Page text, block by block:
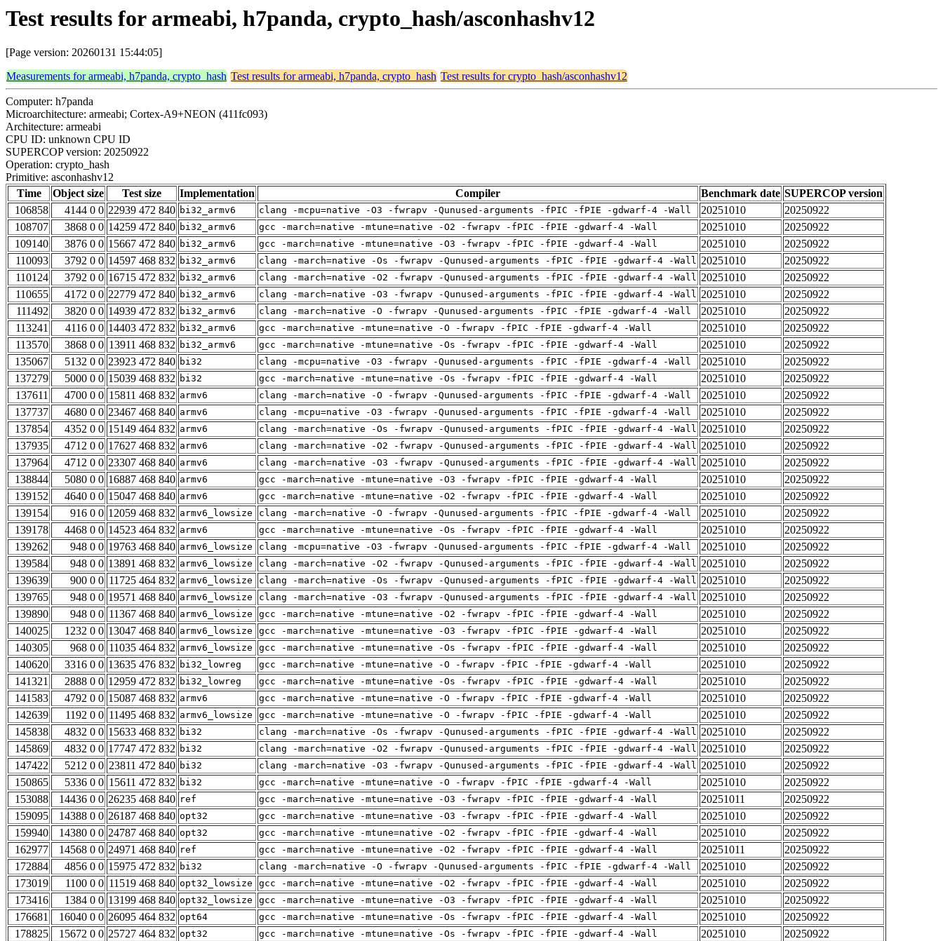
Test results for armeabi, h7panda, crypto_hash/asconhashv12
[Page version: 20260131 15:44:05]
Measurements for armeabi, h7panda, crypto_hash Test results for armeabi, h7panda, crypto_hash Test results for crypto_hash/asconhashv12
Computer: h7panda
Microarchitecture: armeabi; Cortex-A9+NEON (411fc093)
Architecture: armeabi
CPU ID: unknown CPU ID
SUPERCOP version: 20250922
Operation: crypto_hash
Primitive: asconhashv12
Time
Object size Test size Implementation Compiler Benchmark date SUPERCOP version
106858
4144 0 0 22939 472 840 bi32_armv6 clang -mcpu=native -O3 -fwrapv -Qunused-arguments -fPIC -fPIE -gdwarf-4 -Wall 20251010
20250922
108707
3868 0 0 14259 472 840 bi32_armv6 gcc -march=native -mtune=native -O2 -fwrapv -fPIC -fPIE -gdwarf-4 -Wall 20251010
20250922
109140
3876 0 0 15667 472 840 bi32_armv6 gcc -march=native -mtune=native -O3 -fwrapv -fPIC -fPIE -gdwarf-4 -Wall 20251010
20250922
110093
3792 0 0 14597 468 832 bi32_armv6 clang -march=native -Os -fwrapv -Qunused-arguments -fPIC -fPIE -gdwarf-4 -Wall 20251010
20250922
110124
3792 0 0 16715 472 832 bi32_armv6 clang -march=native -O2 -fwrapv -Qunused-arguments -fPIC -fPIE -gdwarf-4 -Wall 20251010
20250922
110655
4172 0 0 22779 472 840 bi32_armv6 clang -march=native -O3 -fwrapv -Qunused-arguments -fPIC -fPIE -gdwarf-4 -Wall 20251010
20250922
111492
3820 0 0 14939 472 832 bi32_armv6 clang -march=native -O -fwrapv -Qunused-arguments -fPIC -fPIE -gdwarf-4 -Wall 20251010
20250922
113241
4116 0 0 14403 472 832 bi32_armv6 gcc -march=native -mtune=native -O -fwrapv -fPIC -fPIE -gdwarf-4 -Wall 20251010
20250922
113570
3868 0 0 13911 468 832 bi32_armv6 gcc -march=native -mtune=native -Os -fwrapv -fPIC -fPIE -gdwarf-4 -Wall 20251010
20250922
135067
5132 0 0 23923 472 840 bi32 clang -mcpu=native -O3 -fwrapv -Qunused-arguments -fPIC -fPIE -gdwarf-4 -Wall 20251010
20250922
137279
5000 0 0 15039 468 832 bi32 gcc -march=native -mtune=native -Os -fwrapv -fPIC -fPIE -gdwarf-4 -Wall 20251010
20250922
137611
4700 0 0 15811 468 832 armv6 clang -march=native -O -fwrapv -Qunused-arguments -fPIC -fPIE -gdwarf-4 -Wall 20251010
20250922
137737
4680 0 0 23467 468 840 armv6 clang -mcpu=native -O3 -fwrapv -Qunused-arguments -fPIC -fPIE -gdwarf-4 -Wall 20251010
20250922
137854
4352 0 0 15149 464 832 armv6 clang -march=native -Os -fwrapv -Qunused-arguments -fPIC -fPIE -gdwarf-4 -Wall 20251010
20250922
137935
4712 0 0 17627 468 832 armv6 clang -march=native -O2 -fwrapv -Qunused-arguments -fPIC -fPIE -gdwarf-4 -Wall 20251010
20250922
137964
4712 0 0 23307 468 840 armv6 clang -march=native -O3 -fwrapv -Qunused-arguments -fPIC -fPIE -gdwarf-4 -Wall 20251010
20250922
138844
5080 0 0 16887 468 840 armv6 gcc -march=native -mtune=native -O3 -fwrapv -fPIC -fPIE -gdwarf-4 -Wall 20251010
20250922
139152
4640 0 0 15047 468 840 armv6 gcc -march=native -mtune=native -O2 -fwrapv -fPIC -fPIE -gdwarf-4 -Wall 20251010
20250922
139154
916 0 0 12059 468 832 armv6_lowsize clang -march=native -O -fwrapv -Qunused-arguments -fPIC -fPIE -gdwarf-4 -Wall 20251010
20250922
139178
4468 0 0 14523 464 832 armv6 gcc -march=native -mtune=native -Os -fwrapv -fPIC -fPIE -gdwarf-4 -Wall 20251010
20250922
139262
948 0 0 19763 468 840 armv6_lowsize clang -mcpu=native -O3 -fwrapv -Qunused-arguments -fPIC -fPIE -gdwarf-4 -Wall 20251010
20250922
139584
948 0 0 13891 468 832 armv6_lowsize clang -march=native -O2 -fwrapv -Qunused-arguments -fPIC -fPIE -gdwarf-4 -Wall 20251010
20250922
139639
900 0 0 11725 464 832 armv6_lowsize clang -march=native -Os -fwrapv -Qunused-arguments -fPIC -fPIE -gdwarf-4 -Wall 20251010
20250922
139765
948 0 0 19571 468 840 armv6_lowsize clang -march=native -O3 -fwrapv -Qunused-arguments -fPIC -fPIE -gdwarf-4 -Wall 20251010
20250922
139890
948 0 0 11367 468 840 armv6_lowsize gcc -march=native -mtune=native -O2 -fwrapv -fPIC -fPIE -gdwarf-4 -Wall 20251010
20250922
140025
1232 0 0 13047 468 840 armv6_lowsize gcc -march=native -mtune=native -O3 -fwrapv -fPIC -fPIE -gdwarf-4 -Wall 20251010
20250922
140305
968 0 0 11035 464 832 armv6_lowsize gcc -march=native -mtune=native -Os -fwrapv -fPIC -fPIE -gdwarf-4 -Wall 20251010
20250922
140620
3316 0 0 13635 476 832 bi32_lowreg gcc -march=native -mtune=native -O -fwrapv -fPIC -fPIE -gdwarf-4 -Wall 20251010
20250922
141321
2888 0 0 12959 472 832 bi32_lowreg gcc -march=native -mtune=native -Os -fwrapv -fPIC -fPIE -gdwarf-4 -Wall 20251010
20250922
141583
4792 0 0 15087 468 832 armv6 gcc -march=native -mtune=native -O -fwrapv -fPIC -fPIE -gdwarf-4 -Wall 20251010
20250922
142639
1192 0 0 11495 468 832 armv6_lowsize gcc -march=native -mtune=native -O -fwrapv -fPIC -fPIE -gdwarf-4 -Wall 20251010
20250922
145838
4832 0 0 15633 468 832 bi32 clang -march=native -Os -fwrapv -Qunused-arguments -fPIC -fPIE -gdwarf-4 -Wall 20251010
20250922
145869
4832 0 0 17747 472 832 bi32 clang -march=native -O2 -fwrapv -Qunused-arguments -fPIC -fPIE -gdwarf-4 -Wall 20251010
20250922
147422
5212 0 0 23811 472 840 bi32 clang -march=native -O3 -fwrapv -Qunused-arguments -fPIC -fPIE -gdwarf-4 -Wall 20251010
20250922
150865
5336 0 0 15611 472 832 bi32 gcc -march=native -mtune=native -O -fwrapv -fPIC -fPIE -gdwarf-4 -Wall 20251010
20250922
153088
14436 0 0 26235 468 840 ref gcc -march=native -mtune=native -O3 -fwrapv -fPIC -fPIE -gdwarf-4 -Wall 20251011
20250922
159095
14388 0 0 26187 468 840 opt32 gcc -march=native -mtune=native -O3 -fwrapv -fPIC -fPIE -gdwarf-4 -Wall 20251010
20250922
159940
14380 0 0 24787 468 840 opt32 gcc -march=native -mtune=native -O2 -fwrapv -fPIC -fPIE -gdwarf-4 -Wall 20251010
20250922
162977
14568 0 0 24971 468 840 ref gcc -march=native -mtune=native -O2 -fwrapv -fPIC -fPIE -gdwarf-4 -Wall 20251011
20250922
172884
4856 0 0 15975 472 832 bi32 clang -march=native -O -fwrapv -Qunused-arguments -fPIC -fPIE -gdwarf-4 -Wall 20251010
20250922
173019
1100 0 0 11519 468 840 opt32_lowsize gcc -march=native -mtune=native -O2 -fwrapv -fPIC -fPIE -gdwarf-4 -Wall 20251010
20250922
173416
1384 0 0 13199 468 840 opt32_lowsize gcc -march=native -mtune=native -O3 -fwrapv -fPIC -fPIE -gdwarf-4 -Wall 20251010
20250922
176681
16040 0 0 26095 464 832 opt64 gcc -march=native -mtune=native -Os -fwrapv -fPIC -fPIE -gdwarf-4 -Wall 20251010
20250922
178825
15672 0 0 25727 464 832 opt32 gcc -march=native -mtune=native -Os -fwrapv -fPIC -fPIE -gdwarf-4 -Wall 20251010
20250922